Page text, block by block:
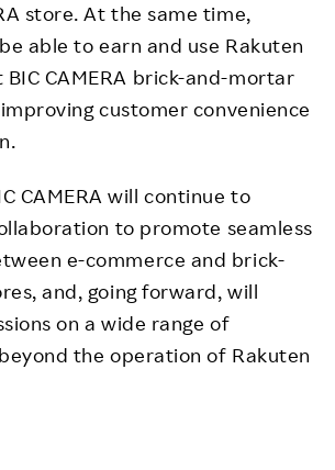
store. At the same time,
able to earn and use Rakuten
BIC CAMERA brick-and-mortar
customer convenience
CAMERA will continue to
to promote seamless
e-commerce and brick-
and, going forward, will
on a wide range of
the operation of Rakuten